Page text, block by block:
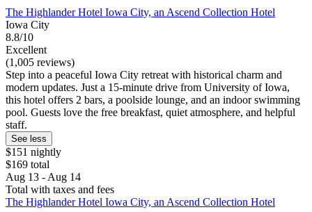
The Highlander Hotel Iowa City, an Ascend Collection Hotel
Iowa City
8.8/10
Excellent
(1,005 reviews)
Step into a peaceful Iowa City retreat with historical charm and
modern updates. Just a 15-minute drive from University of Iowa,
this hotel offers 2 bars, a poolside lounge, and an indoor swimming
pool. Guests love the free breakfast, quiet atmosphere, and helpful
staff.
See less
$151 nightly
$169 total
Aug 13 - Aug 14
Total with taxes and fees
The Highlander Hotel Iowa City, an Ascend Collection Hotel